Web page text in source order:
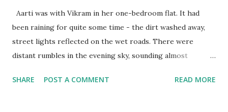
Aarti was with Vikram in her one-bedroom flat. It had
been raining for quite some time - the dirt washed away,
street lights reflected on the wet roads. There were
distant rumbles in the evening sky, sounding almost
The room was half-lit by a single lamp on the study desk.
SHARE POST A COMMENT READ MORE